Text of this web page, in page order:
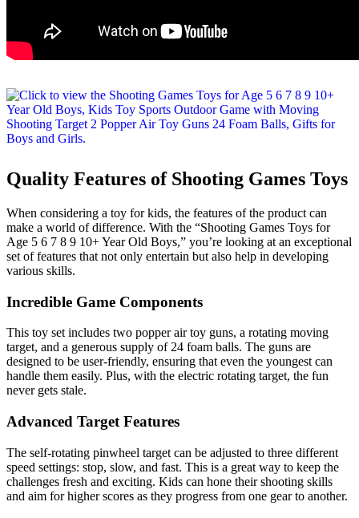
Quality Features of Shooting Games Toys
When considering a toy for kids, the features of the product can
make a world of difference. With the “Shooting Games Toys for
Age 5 6 7 8 9 10+ Year Old Boys,” you’re looking at an exceptional
set of features that not only entertain but also help in developing
various skills.
Incredible Game Components
This toy set includes two popper air toy guns, a rotating moving
target, and a generous supply of 24 foam balls. The guns are
designed to be user-friendly, ensuring that even the youngest can
handle them easily. Plus, with the electric rotating target, the fun
never gets stale.
Advanced Target Features
The self-rotating pinwheel target can be adjusted to three different
speed settings: stop, slow, and fast. This is a great way to keep the
challenges fresh and exciting. Kids can hone their shooting skills
and aim for higher scores as they progress from one gear to another.